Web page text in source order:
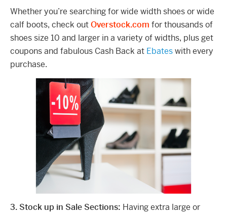
Whether you’re searching for wide width shoes or wide
calf boots, check outOverstock.com for thousands of
shoes size 10 and larger in a variety of widths, plus get
coupons and fabulous Cash Back at Ebateswith every
purchase.
3. Stock up in Sale Sections: Having extra large or